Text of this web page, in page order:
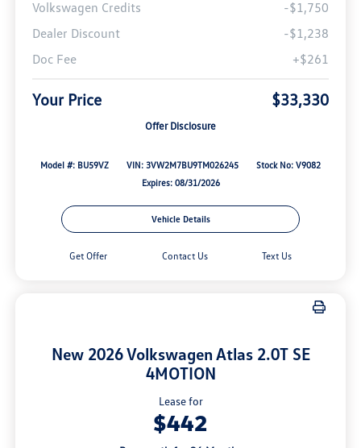
Volkswagen Credits
-$1,750
Dealer Discount
-$1,238
Doc Fee
+$261
Your Price $33,330
Offer Disclosure
Model #: BU59VZ VIN: 3VW2M7BU9TM026245
Stock No: V9082
Expires: 08/31/2026
Vehicle Details
Get Offer Contact Us Text Us
New 2026 Volkswagen Atlas 2.0T SE
4MOTION
Lease for
$442